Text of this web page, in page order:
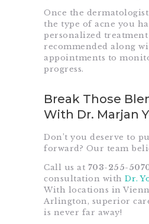
Once the
the type of acne you
personalized
recommended along
appointments to
progress.
Break Those
With Dr. Marjan
Don’t you deserve to
forward? Our team
Call us at 703-255-
consultation with Dr.
With locations in
Arlington, superior
is never far away!